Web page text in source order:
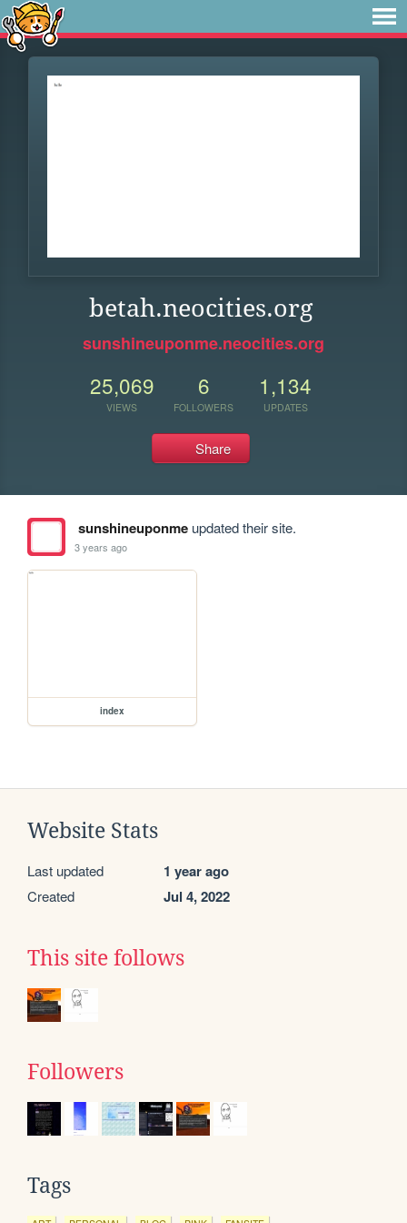
betah.neocities.org
sunshineuponme.neocities.org
25,069
VIEWS
6
FOLLOWERS
1,134
UPDATES
Share
sunshineuponmeupdated their site.
3 years ago
index
Website Stats
Last updated 1 year ago
Created Jul 4, 2022
This site follows
Followers
Tags